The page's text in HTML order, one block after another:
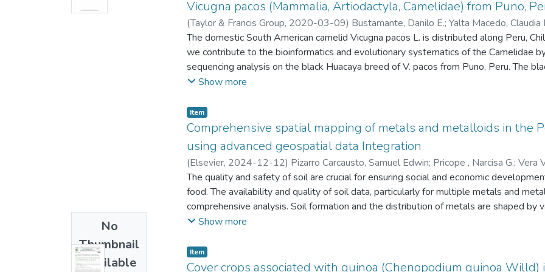
intensive systems with advanced management and commercial focus, cluster 2
water scarcity, and cluster 3 reflected semi-intensive systems with irrigation and
provide a detailed understanding of goat systems in northern Peru, identifying
and tailor strategies to enhance sustainability. The multivariate analysis proved
these systems, supporting productivity and improving livelihoods in rural areas.
Vicugna pacos (Mammalia, Artiodactyla, Camelidae) from Puno,
(Taylor & Francis Group, 2020-03-09) Bustamante, Danilo E.; Yalta Macedo, Claudia
Alejandro;Maicelo Quintana, Jorge Luis;Guerrero Abad, Juan Carlos;Gutiérrez
The domestic South American camelid Vicugna pacos L. is distributed along Peru,
we contribute to the bioinformatics and evolutionary systematics of the Camelidae
sequencing analysis on the black Huacaya breed of V. pacos from Puno, Peru. The
16,664 base pairs (bp) in length and contains 37 genes (GenBank accession
Huacaya breed of V. pacos situates it in a clade with V. vicugna Molina, sister to
mitogenome sequencing of different breeds from Vicugna pacos will improve our
history of this taxon.
Show more
No
Thumbnail
Available
Item
Comprehensive spatial mapping of metals and metalloids in the
using advanced geospatial data Integration
(Elsevier, 2024-12-12) Pizarro Carcausto, Samuel Edwin; Pricope , Narcisa G.; Vera
Juancarlos Alejandro;Lastra Paucar, Sphyros Roomel;Solórzano Acosta, Richard
The quality and safety of soil are crucial for ensuring social and economic
food. The availability and quality of soil data, particularly for multiple metals and
comprehensive analysis. Soil formation and the distribution of metals are shaped by
climate, topography, and human activities, making accurate modeling highly
risks to ecosystems and human health. This study aims to integrate diverse
for high resolution soil contamination mapping (10 m spatial resolution) in a major
Show more
Item
Cover crops associated with quinoa (Chenopodium quinoa